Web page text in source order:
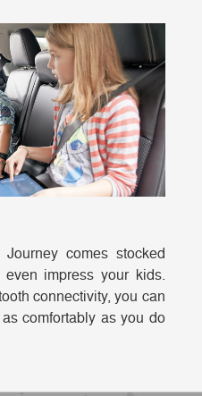
comes stocked
impress your kids.
connectivity, you can
comfortably as you do